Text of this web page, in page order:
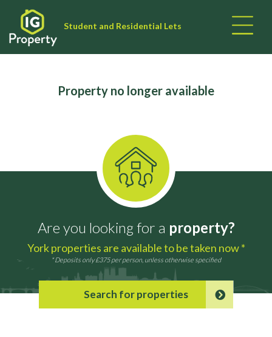
Student and Residential Lets
Property no longer available
Are you looking for a property?
York properties are available to be taken now *
* Deposits only £375 per person, unless otherwise specified
Search for properties